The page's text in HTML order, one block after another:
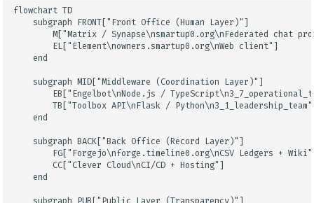
flowchart TD
    subgraph FRONT["Front Office (Human Layer)"]
M["Matrix / Synapse\nsmartup0.org\nFederated chat
        EL["Element\nowners.smartup0.org\nWeb client"]
    end
    subgraph MID["Middleware (Coordination Layer)"]
EB["Engelbot\nNode.js /
TB["Toolbox API\nFlask /
    end
    subgraph BACK["Back Office (Record Layer)"]
FG["Forgejo\nforge.timeline0.org\nCSV Ledgers +
        CC["Clever Cloud\nCI/CD + Hosting"]
    end
    subgraph PUB["Public Layer (Transparency)"]